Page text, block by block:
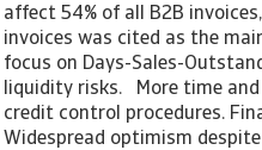
affect 54% of all B2B
invoices was cited as the
focus on Days-Sales-
liquidity risks. More time
credit control procedures.
Widespread optimism